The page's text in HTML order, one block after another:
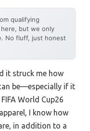
qualifying
but we only
No fluff, just honest
it struck me how
be—especially if it
World Cup26
I know how
in addition to a